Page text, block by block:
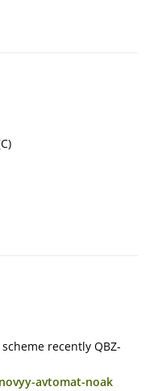
recently QBZ-
avtomat-noak